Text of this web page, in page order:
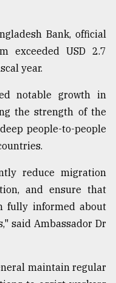
Bank, official
exceeded USD 2.7
year.
notable growth in
the strength of the
people-to-people
reduce migration
and ensure that
fully informed about
said Ambassador Dr
maintain regular